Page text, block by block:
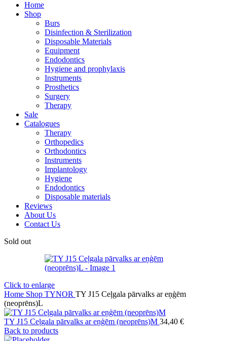
Home
Shop
Burs
Disinfection & Sterilization
Disposable Materials
Equipment
Endodontics
Hygiene and prophylaxis
Instruments
Prosthetics
Surgery
Therapy
Sale
Catalogues
Therapy
Orthopedics
Orthodontics
Instruments
Implantology
Hygiene
Endodontics
Disposable materials
Reviews
About Us
Contact Us
Sold out
Click to enlarge
Home Shop TYNOR TY J15 Ceļgala pārvalks ar eņģēm
(neoprēns)L
TY J15 Ceļgala pārvalks ar eņģēm (neoprēns)M 34,40 €
Back to products